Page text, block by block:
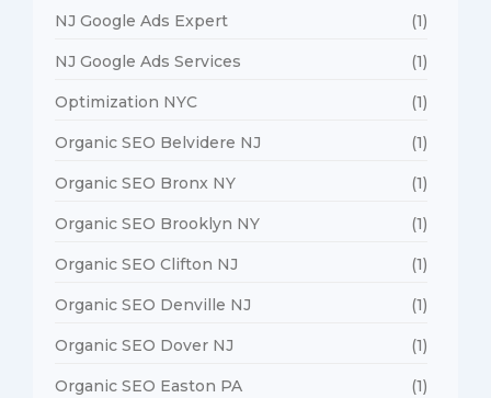
NJ Google Ads Expert (1)
NJ Google Ads Services (1)
Optimization NYC (1)
Organic SEO Belvidere NJ (1)
Organic SEO Bronx NY (1)
Organic SEO Brooklyn NY (1)
Organic SEO Clifton NJ (1)
Organic SEO Denville NJ (1)
Organic SEO Dover NJ (1)
Organic SEO Easton PA (1)